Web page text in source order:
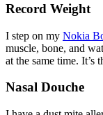
Record Weight
I step on my Nokia
muscle, bone, and
at the same time. It’s
Nasal Douche